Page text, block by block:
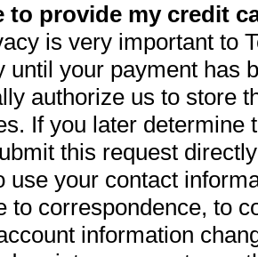
to provide my credit
is very important to
until your payment has
authorize us to store
If you later determine
this request
use your contact
to correspondence, to
information